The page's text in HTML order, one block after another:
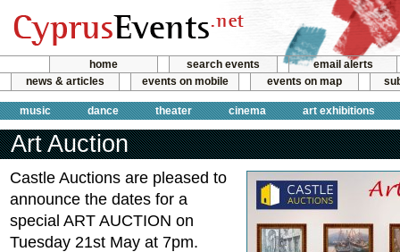
home search events
email alerts
news & articles
events on mobile events on map
music dance theater cinema art exhibitions
Art Auction
Castle Auctions are pleased to
announce the dates for a
special ART AUCTION on
Tuesday 21st May at 7pm.